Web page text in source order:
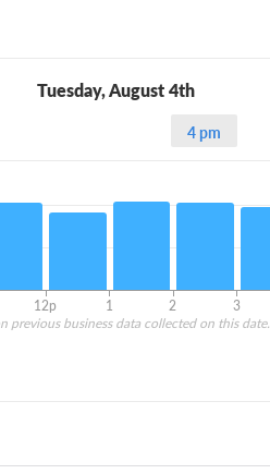
Tuesday, August 4th
4 pm
12p 1 2 3
previous business data collected on this date.